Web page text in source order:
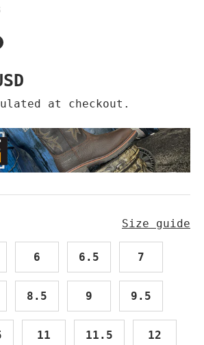
at checkout.
Size guide
6 6.5 7
8.5 9 9.5
11 11.5 12